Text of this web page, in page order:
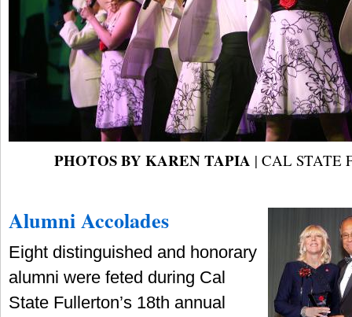
PHOTOS BY KAREN TAPIA | CAL STATE
Alumni Accolades
Eight distinguished and honorary
alumni were feted during Cal
State Fullerton’s 18th annual